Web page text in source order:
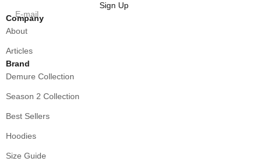
E-mail
Sign Up
Company
About
Articles
Brand
Demure Collection
Season 2 Collection
Best Sellers
Hoodies
Size Guide